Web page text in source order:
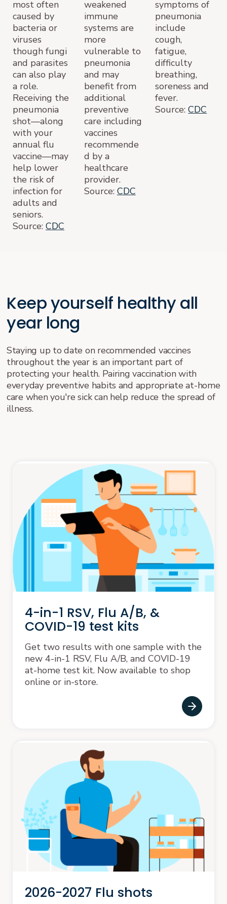
most often
caused by
bacteria or
viruses
though fungi
and parasites
can also play
a role.
Receiving the
pneumonia
shot—along
with your
annual flu
vaccine—may
help lower
the risk of
infection for
adults and
seniors.
Source: CDC
weakened
immune
systems are
more
vulnerable to
pneumonia
and may
benefit from
additional
preventive
care including
vaccines
recommende
d by a
healthcare
provider.
Source: CDC
symptoms of
pneumonia
include
cough,
fatigue,
difficulty
breathing,
soreness and
fever.
Source:CDC
Keep yourself healthy all
year long
Staying up to date on recommended vaccines
throughout the year is an important part of
protecting your health. Pairing vaccination with
everyday preventive habits and appropriate at-home
care when you're sick can help reduce the spread of
illness.
4-in-1 RSV, Flu A/B, &
COVID-19 test kits
Get two results with one sample with the
new 4-in-1 RSV, Flu A/B, and COVID-19
at-home test kit. Now available to shop
online or in-store.
2026-2027 Flu shots